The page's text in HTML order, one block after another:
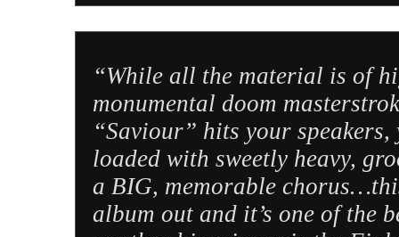
“While all the material is of
monumental doom
“Saviour” hits your
loaded with sweetly heavy,
a BIG, memorable
album out and it’s one of the